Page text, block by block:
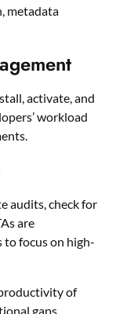
metadata
activate, and
workload
audits, check for
are
focus on high-
of
gaps,